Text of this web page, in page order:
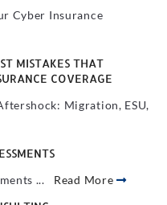
Cyber Insurance
MISTAKES THAT
COVERAGE
Migration, ESU,
... Read More